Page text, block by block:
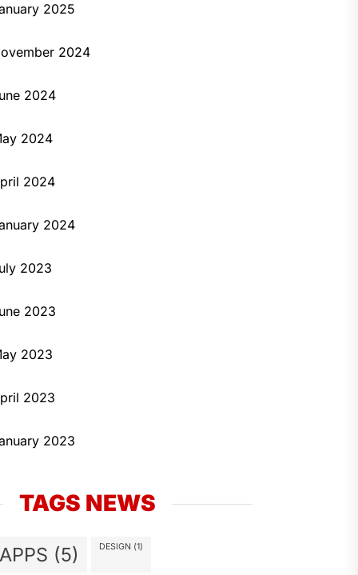
2025
2024
2024
2024
2024
2024
2023
2023
2023
2023
2023
TAGS NEWS
APPS (5) DESIGN (1)